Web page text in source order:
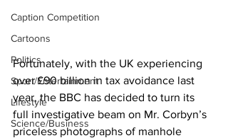
Caption Competition
Cartoons
Politics
Sport/Entertainment
Lifestyle
Science/Business
Fortunately, with the UK experiencing
over £90 billion in tax avoidance last
year, the BBC has decided to turn its
full investigative beam on Mr. Corbyn’s
priceless photographs of manhole